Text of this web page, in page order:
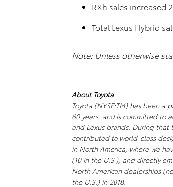
RXh sales increased
Total Lexus Hybrid
Note: Unless otherwise
About Toyota
Toyota (NYSE:TM) has been
60 years, and is committed to
and Lexus brands. During that
contributed to world-class
in North America, where we
(10 in the U.S.), and directly
North American dealerships
the U.S.) in 2018.